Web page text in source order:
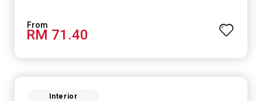
RM 71.40
Interior